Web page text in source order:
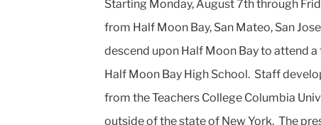
Starting Monday, August 7th through
from Half Moon Bay, San Mateo, San
descend upon Half Moon Bay to attend
Half Moon Bay High School. Staff
from the Teachers College Columbia
outside of the state of New York. The